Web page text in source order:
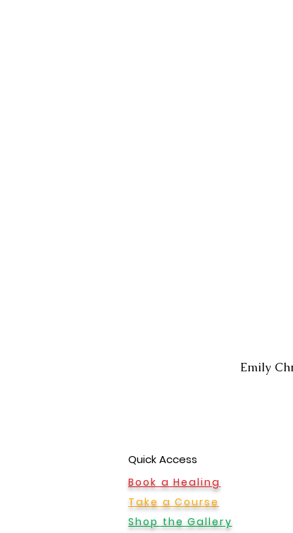
Emily
Quick Access
Book a Healing
Take a Course
Shop the Gallery